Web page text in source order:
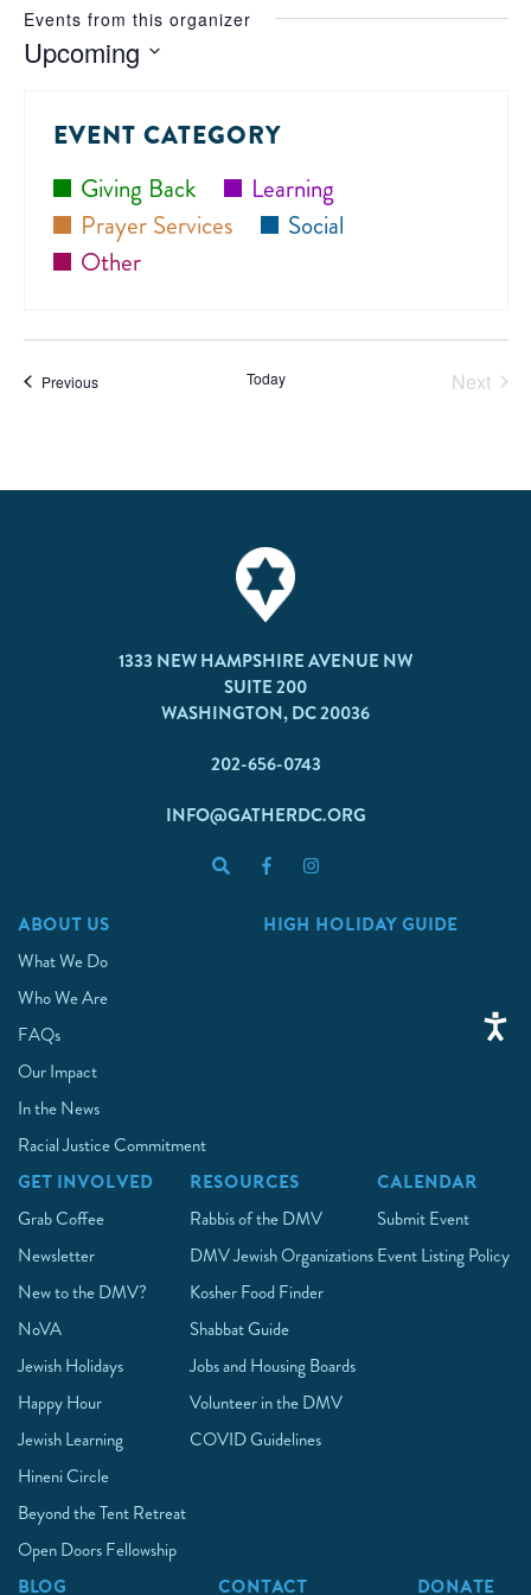
Events from this organizer
Upcoming
EVENT CATEGORY
Giving Back
Learning
Prayer Services
Social
Other
PreviousEvents Today
Next
1333 NEW HAMPSHIRE AVENUE NW
SUITE 200
WASHINGTON, DC 20036
202-656-0743
INFO@GATHERDC.ORG
ABOUT US
What We Do
Who We Are
FAQs
Our Impact
In the News
Racial Justice Commitment
HIGH HOLIDAY GUIDE
GET INVOLVED
Grab Coffee
Newsletter
New to the DMV?
NoVA
Jewish Holidays
Happy Hour
Jewish Learning
Hineni Circle
Beyond the Tent Retreat
Open Doors Fellowship
RESOURCES
Rabbis of the DMV
DMV Jewish Organizations
Kosher Food Finder
Shabbat Guide
Jobs and Housing Boards
Volunteer in the DMV
COVID Guidelines
CALENDAR
Submit Event
Event Listing Policy
BLOG CONTACT DONATE